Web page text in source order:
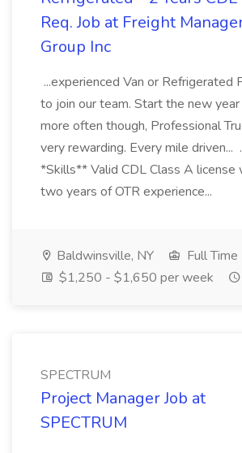
Req. Job at Freight
Group Inc
...experienced Van or Refrigerated
to join our team. Start the new year
more often though, Professional
very rewarding. Every mile driven...
*Skills** Valid CDL Class A
two years of OTR experience...
Baldwinsville, NY
Full Time
$1,250 - $1,650 per week
SPECTRUM
Project Manager Job at
SPECTRUM